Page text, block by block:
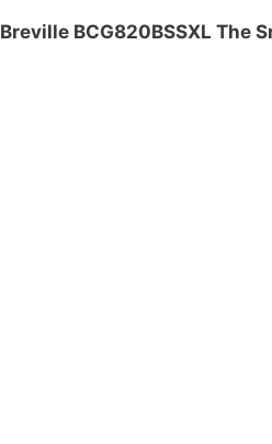
Breville BCG820BSSXL The